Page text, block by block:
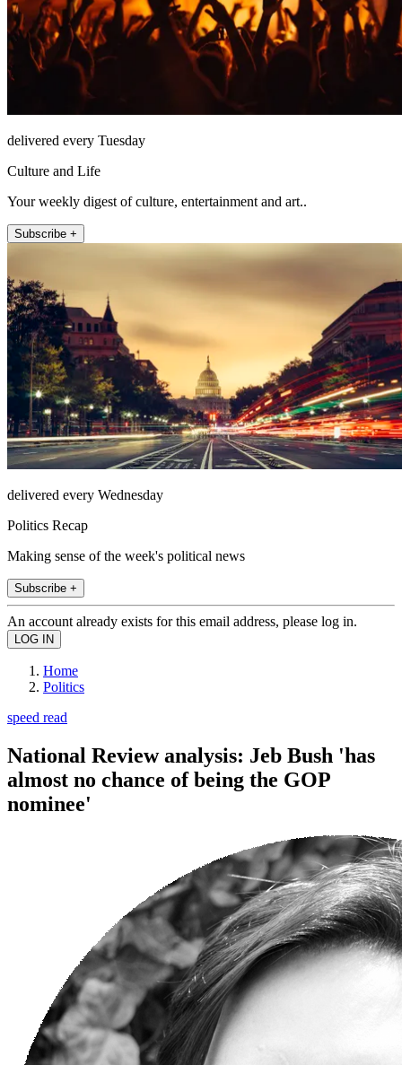
delivered every Tuesday
Culture and Life
Your weekly digest of culture, entertainment and art..
Subscribe +
delivered every Wednesday
Politics Recap
Making sense of the week's political news
Subscribe +
An account already exists for this email address, please log in.
Home
Politics
speed read
National Review analysis: Jeb Bush 'has
almost no chance of being the GOP
nominee'